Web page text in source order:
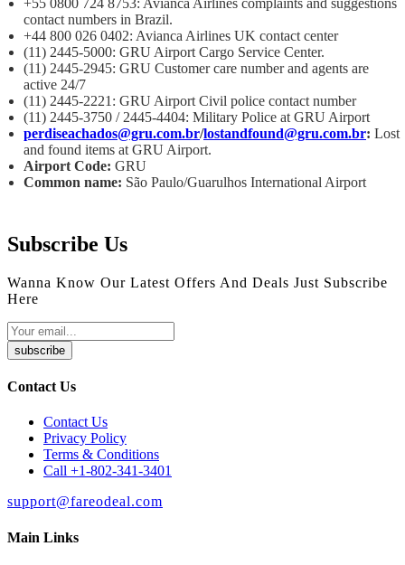
contact numbers in Brazil.
+44 800 026 0402: Avianca Airlines UK contact center
(11) 2445-5000: GRU Airport Cargo Service Center.
(11) 2445-2945: GRU Customer care number and agents are
active 24/7
(11) 2445-2221: GRU Airport Civil police contact number
(11) 2445-3750 / 2445-4404: Military Police at GRU Airport
perdiseachados@gru.com.br/lostandfound@gru.com.br: Lost
and found items at GRU Airport.
Airport Code: GRU
Common name: São Paulo/Guarulhos International Airport
Subscribe Us
Wanna Know Our Latest Offers And Deals Just Subscribe
Here
subscribe
Contact Us
Contact Us
Privacy Policy
Terms & Conditions
Call +1-802-341-3401
support@fareodeal.com
Main Links